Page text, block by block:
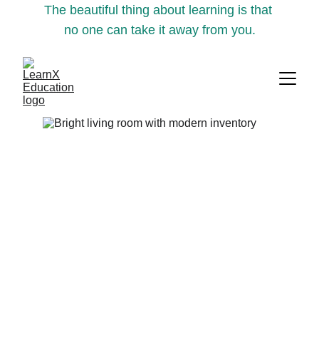
The beautiful thing about learning is that
no one can take it away from you.